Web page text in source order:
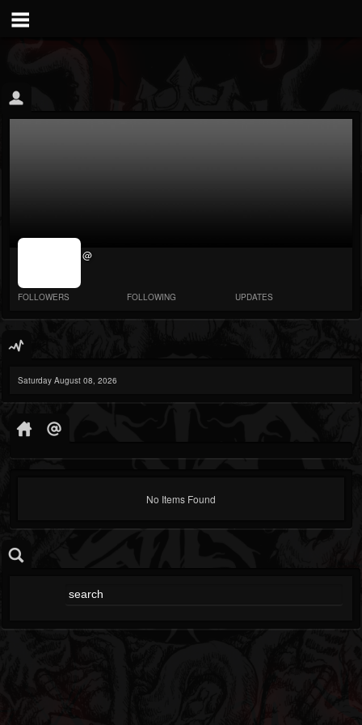
jrImage_display:
@
FOLLOWERS FOLLOWING UPDATES
Saturday August 08, 2026
No Items Found